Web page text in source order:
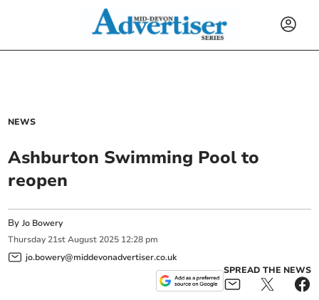
NEWS
Ashburton Swimming Pool to
reopen
ByJo Bowery
Thursday 21st August 2025 12:28 pm
jo.bowery@middevonadvertiser.co.uk
SPREAD THE NEWS